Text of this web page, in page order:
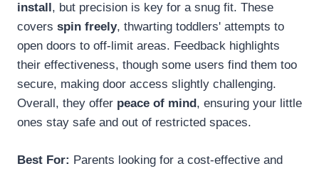
install , but precision is key for a snug fit. These
covers spin freely, thwarting toddlers' attempts to
open doors to off-limit areas. Feedback highlights
their effectiveness, though some users find them too
secure, making door access slightly challenging.
Overall, they offer peace of mind , ensuring your little
ones stay safe and out of restricted spaces.
Best For: Parents looking for a cost-effective and